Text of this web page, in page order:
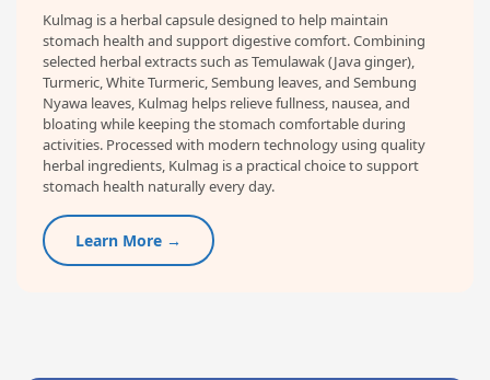
Kulmag is a herbal capsule designed to help maintain
stomach health and support digestive comfort. Combining
selected herbal extracts such as Temulawak (Java ginger),
Turmeric, White Turmeric, Sembung leaves, and Sembung
Nyawa leaves, Kulmag helps relieve fullness, nausea, and
bloating while keeping the stomach comfortable during
activities. Processed with modern technology using quality
herbal ingredients, Kulmag is a practical choice to support
stomach health naturally every day.
Learn More →